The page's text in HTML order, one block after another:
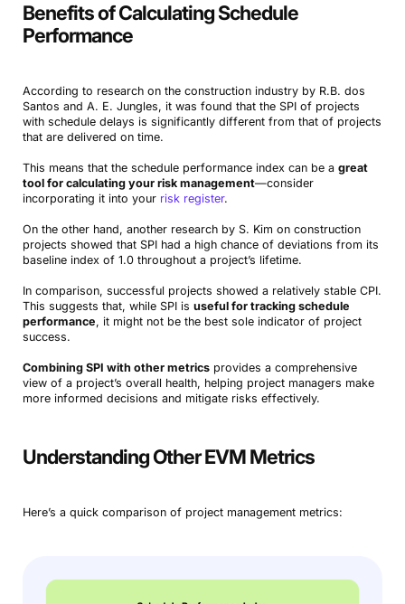
Benefits of Calculating Schedule
Performance
According to research on the construction industry by R.B. dos
Santos and A. E. Jungles, it was found that the SPI of projects
with schedule delays is significantly different from that of projects
that are delivered on time.
This means that the schedule performance index can be a great
tool for calculating your risk management—consider
incorporating it into your risk register.
On the other hand, another research by S. Kim on construction
projects showed that SPI had a high chance of deviations from its
baseline index of 1.0 throughout a project’s lifetime.
In comparison, successful projects showed a relatively stable CPI.
This suggests that, while SPI is useful for tracking schedule
performance, it might not be the best sole indicator of project
success.
Combining SPI with other metricsprovides a comprehensive
view of a project’s overall health, helping project managers make
more informed decisions and mitigate risks effectively.
Understanding Other EVM Metrics
Here’s a quick comparison of project management metrics: